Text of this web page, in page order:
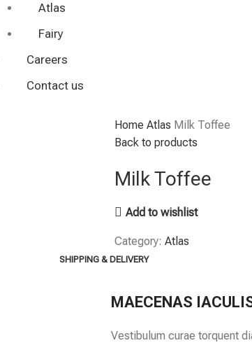
Atlas
Fairy
Careers
Contact us
Home Atlas Milk Toffee
Back to products
Milk Toffee
Add to wishlist
Category: Atlas
SHIPPING & DELIVERY
MAECENAS
Vestibulum curae torquent